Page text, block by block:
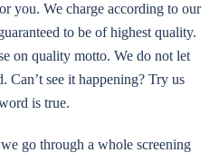
you. We charge according to our
to be of highest quality.
on quality motto. We do not let
Can’t see it happening? Try us
is true.
go through a whole screening